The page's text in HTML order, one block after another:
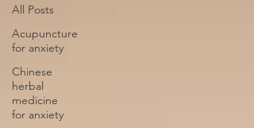
All Posts
Acupuncture
for anxiety
Chinese
herbal
medicine
for anxiety